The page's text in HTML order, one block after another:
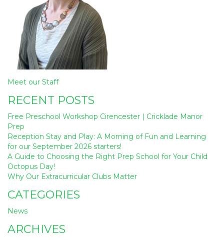
Post
Meet our Staff
RECENT POSTS
Free Preschool Workshop Cirencester | Cricklade Manor
Prep
Reception Stay and Play: A Morning of Fun and Learning
for our September 2026 starters!
A Guide to Choosing the Right Prep School for Your Child
Octopus Day!
Why Our Extracurricular Clubs Matter
CATEGORIES
News
ARCHIVES